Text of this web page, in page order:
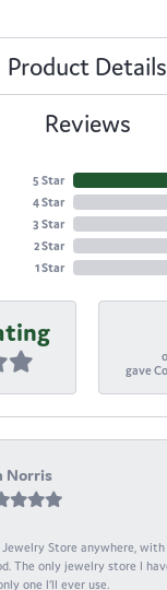
Product Details
Reviews
5 Star
4 Star
3 Star
2 Star
1 Star
gave
Norris
Jewelry Store anywhere,
The only jewelry store I
one I’ll ever use.